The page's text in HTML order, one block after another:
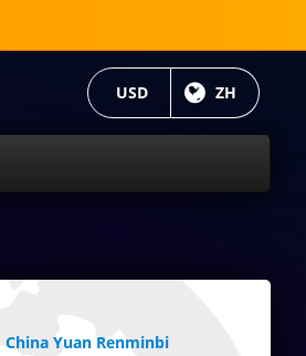
目前语言:
ZH
当前货币：
USD
China Yuan Renminbi